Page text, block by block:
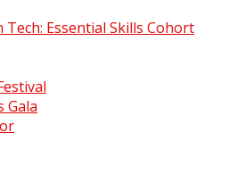
Tech: Essential Skills Cohort
Gala